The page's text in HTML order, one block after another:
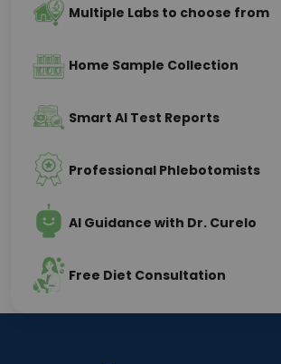
Multiple Labs to choose from
Home Sample Collection
Smart AI Test Reports
Professional Phlebotomists
AI Guidance with Dr. Curelo
Free Diet Consultation